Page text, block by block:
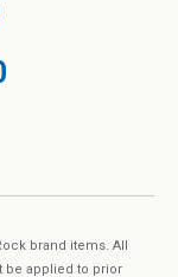
brand items. All
be applied to prior